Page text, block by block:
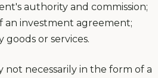
authority and commission;
an investment agreement;
or services.
not necessarily in the form of a